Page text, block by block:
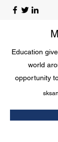
Education
world
opportunity